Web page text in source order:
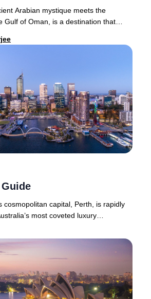
Arabian mystique meets the
Gulf of Oman, is a destination that
cosmopolitan capital, Perth, is rapidly
most coveted luxury